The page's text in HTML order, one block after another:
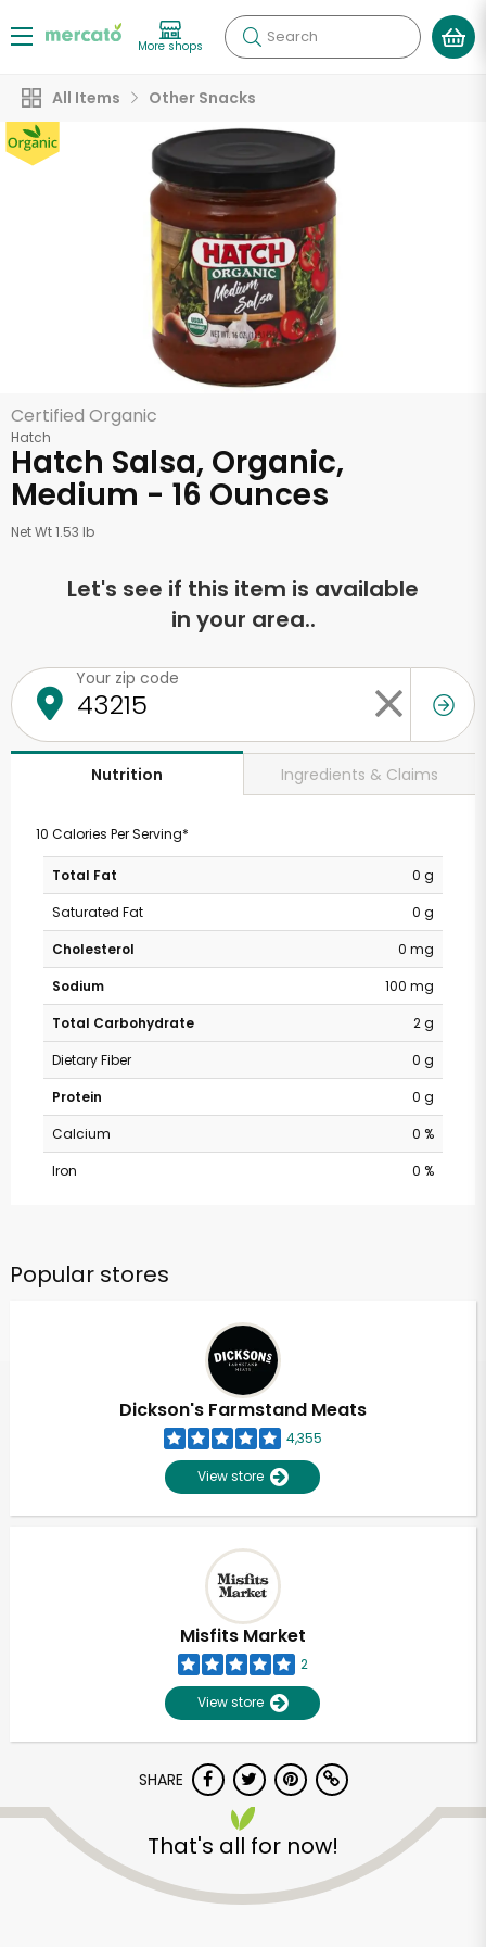
More shops Search
All Items Other Snacks
Certified Organic
Hatch
Hatch Salsa, Organic,
Medium - 16 Ounces
Net Wt 1.53 lb
Let's see if this item is available
in your area..
Your zip code
Nutrition Ingredients & Claims
10 Calories Per Serving*
Total Fat
0 g
Saturated Fat
0 g
Cholesterol
0 mg
Sodium
100 mg
Total Carbohydrate
2 g
Dietary Fiber
0 g
Protein
0 g
Calcium
0 %
Iron
0 %
Popular stores
Dickson's Farmstand Meats
4,355
View store
Misfits Market
2
View store
SHARE
That's all for now!
Unlimited Free Delivery with